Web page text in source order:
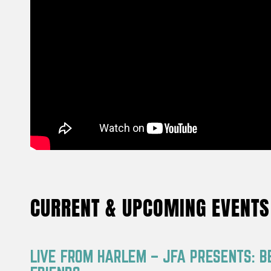
CURRENT & UPCOMING EVENTS
LIVE FROM HARLEM – JFA PRESENTS: